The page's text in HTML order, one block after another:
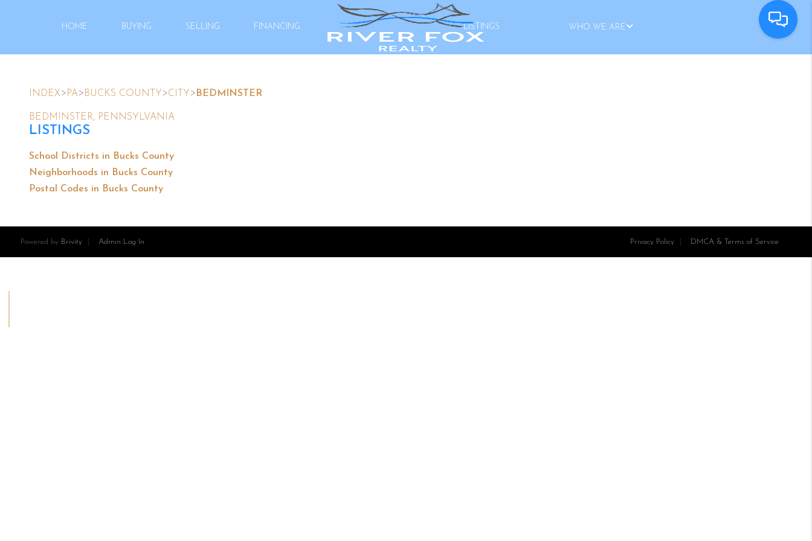
HOME BUYING SELLING FINANCING LISTINGS WHO WE ARE
INDEX> PA> BUCKS COUNTY >CITY > BEDMINSTER
BEDMINSTER, PENNSYLVANIA
LISTINGS
School Districts in Bucks County
Neighborhoods in Bucks County
Postal Codes in Bucks County
Powered by Brivity Admin Log In Privacy Policy DMCA & Terms of Service